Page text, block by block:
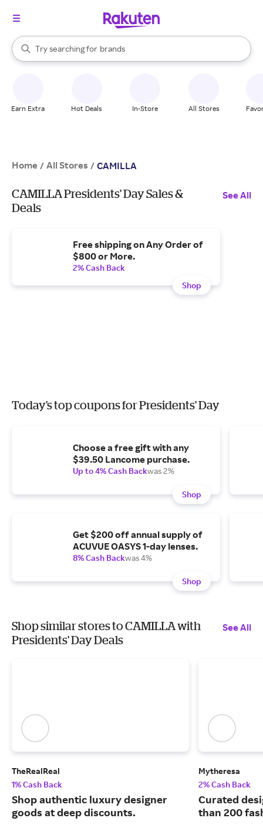
Search Rakuten
Try searching for
stores
brands
groceries
When autocomplete results are available, use the up and down
Earn Extra Hot Deals In-Store All Stores
Home / All Stores / CAMILLA
CAMILLA Presidents' Day Sales &
Deals
See All
Free shipping on Any Order of
$800 or More.
2% Cash Back
Shop
Today's top coupons for Presidents' Day
Choose a free gift with any
$39.50 Lancome purchase.
Up to 4% Cash Backwas 2%
Shop
Get $200 off annual supply of
ACUVUE OASYS 1-day lenses.
8% Cash Backwas 4%
Shop
Shop similar stores to CAMILLA with
Presidents' Day Deals
See All
TheRealReal
1% Cash Back
Shop authentic luxury designer
goods at deep discounts.
Mytheresa
2% Cash Back
Curated
than 200